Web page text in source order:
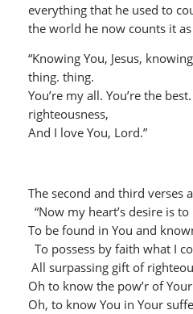
everything that he used to
the world he now counts it
“Knowing You, Jesus,
thing. thing.
You’re my all. You’re the
righteousness,
And I love You, Lord.”
The second and third verses
“Now my heart’s desire is
To be found in You and
To possess by faith what I
All surpassing gift of
Oh to know the pow’r of
Oh, to know You in Your